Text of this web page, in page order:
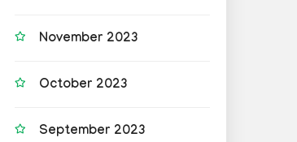
November 2023
October 2023
September 2023